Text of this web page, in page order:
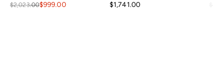
$2,023.00$999.00
$1,741.00